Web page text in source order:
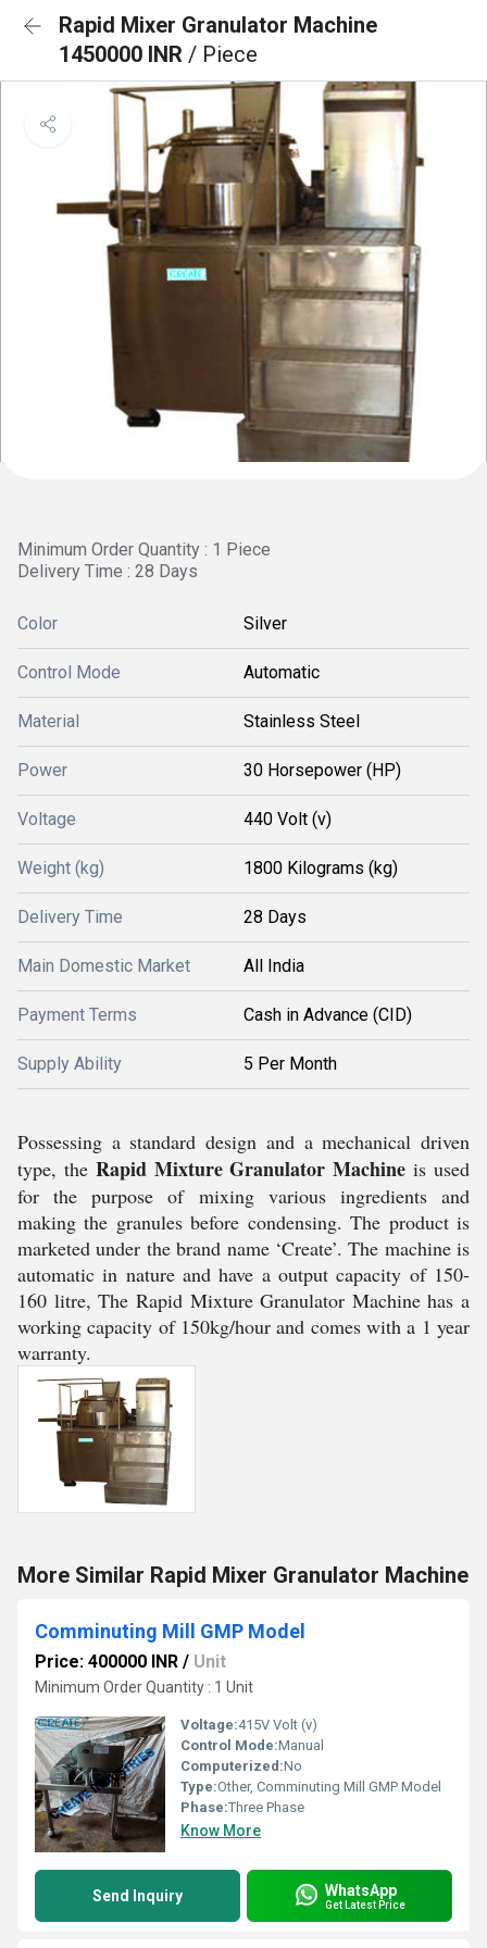
Rapid Mixer Granulator Machine
1450000 INR / Piece
Minimum Order Quantity : 1 Piece
Delivery Time : 28 Days
Color Silver
Control Mode Automatic
Material Stainless Steel
Power 30 Horsepower (HP)
Voltage 440 Volt (v)
Weight (kg) 1800 Kilograms (kg)
Delivery Time 28 Days
Main Domestic Market All India
Payment Terms Cash in Advance (CID)
Supply Ability 5 Per Month
Possessing a standard design and a mechanical driven
type, the Rapid Mixture Granulator Machine is used
for the purpose of mixing various ingredients and
making the granules before condensing. The product is
marketed under the brand name ‘Create’. The machine is
automatic in nature and have a output capacity of 150-
160 litre, The Rapid Mixture Granulator Machine has a
working capacity of 150kg/hour and comes with a 1 year
warranty.
More Similar Rapid Mixer Granulator Machine
Comminuting Mill GMP Model
Price: 400000 INR / Unit
Minimum Order Quantity : 1 Unit
Voltage:415V Volt (v)
Control Mode:Manual
Computerized:No
Type:Other, Comminuting Mill GMP Model
Phase:Three Phase
Know More
Send Inquiry WhatsApp
Get Latest Price